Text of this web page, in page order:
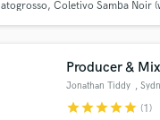
Coletivo Samba Noir
market.
Producer &
Jonathan Tiddy ,
starstarstarstarstar (1)